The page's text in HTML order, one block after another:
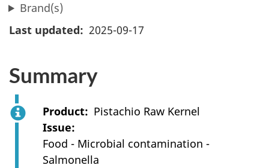
Brand(s)
Last updated
2025-09-17
Summary
Product
Pistachio Raw Kernel
Issue
Food - Microbial contamination -
Salmonella